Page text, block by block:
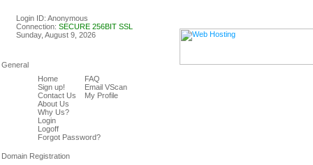
Login ID: Anonymous
Connection: SECURE 256BIT SSL
Sunday, August 9, 2026
Home
Sign up!
Contact Us
About Us
Why Us?
Login
Logoff
FAQ
Email VScan
My Profile
Forgot Password?